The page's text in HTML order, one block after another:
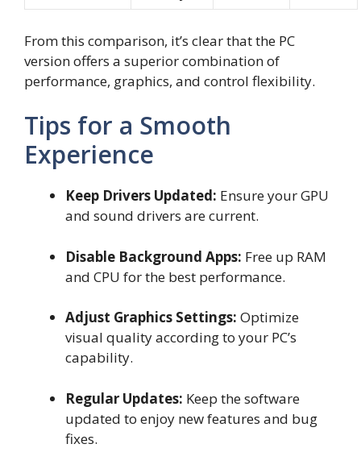
From this comparison, it’s clear that the PC
version offers a superior combination of
performance, graphics, and control flexibility.
Tips for a Smooth
Experience
Keep Drivers Updated: Ensure your GPU
and sound drivers are current.
Disable Background Apps: Free up RAM
and CPU for the best performance.
Adjust Graphics Settings: Optimize
visual quality according to your PC’s
capability.
Regular Updates: Keep the software
updated to enjoy new features and bug
fixes.